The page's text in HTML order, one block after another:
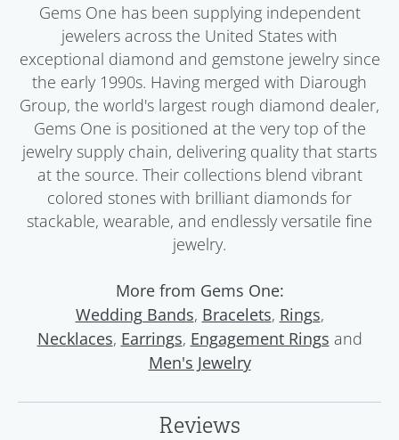
Gems One has been supplying independent
jewelers across the United States with
exceptional diamond and gemstone jewelry since
the early 1990s. Having merged with Diarough
Group, the world's largest rough diamond dealer,
Gems One is positioned at the very top of the
jewelry supply chain, delivering quality that starts
at the source. Their collections blend vibrant
colored stones with brilliant diamonds for
stackable, wearable, and endlessly versatile fine
jewelry.
More from Gems One:
Wedding Bands, Bracelets, Rings,
Necklaces, Earrings, Engagement Rings and
Men's Jewelry
Reviews